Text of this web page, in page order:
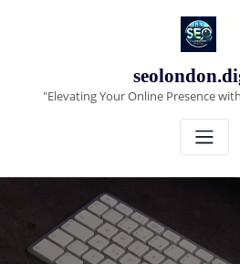
"Elevating Your Online Presence